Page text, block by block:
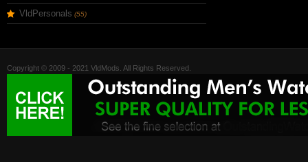
VldPersonals (55)
Copyright © 2009 - 2021 VldMods. All Rights Reserved.